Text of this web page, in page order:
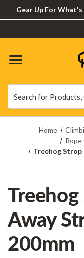
Gear Up For
Home
Treehog Strop
Away
200mm